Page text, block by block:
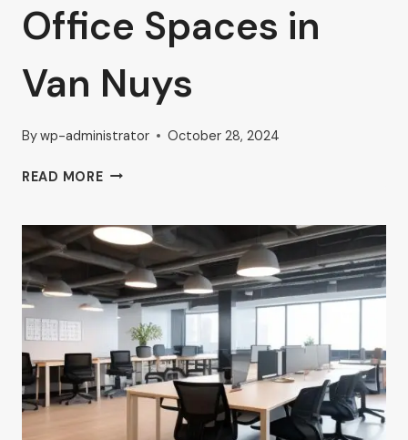
Office Spaces in
Van Nuys
Bywp-administrator October 28, 2024
READ MORETHE
COMMERCIAL
HUB
OFFICE
SPACES
IN
VAN
NUYS